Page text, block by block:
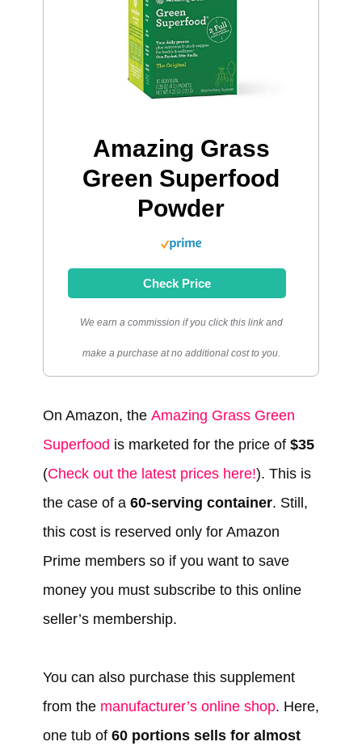
Amazing Grass
Green Superfood
Powder
Check Price
We earn a commission if you click this link and
make a purchase at no additional cost to you.
On Amazon, the Amazing Grass Green
Superfood is marketed for the price of $35
(Check out the latest prices here!). This is
the case of a 60-serving container. Still,
this cost is reserved only for Amazon
Prime members so if you want to save
money you must subscribe to this online
seller’s membership.
You can also purchase this supplement
from the manufacturer’s online shop. Here,
one tub of 60 portions sells for almost